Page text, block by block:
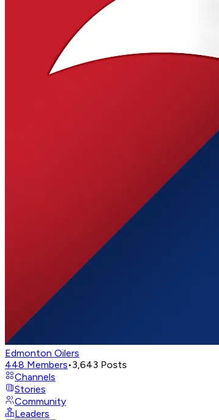
Edmonton Oilers
448 Members•3,643 Posts
Channels
Stories
Community
Leaders